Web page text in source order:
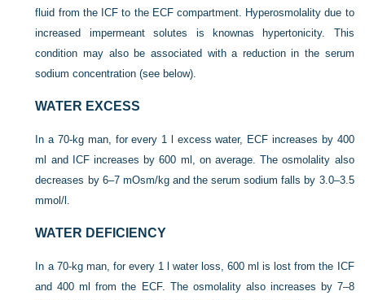
fluid from the ICF to the ECF compartment. Hyperosmolality due to
increased impermeant solutes is knownas hypertonicity. This
condition may also be associated with a reduction in the serum
sodium concentration (see below).
WATER EXCESS
In a 70-kg man, for every 1 l excess water, ECF increases by 400
ml and ICF increases by 600 ml, on average. The osmolality also
decreases by 6–7 mOsm/kg and the serum sodium falls by 3.0–3.5
mmol/l.
WATER DEFICIENCY
In a 70-kg man, for every 1 l water loss, 600 ml is lost from the ICF
and 400 ml from the ECF. The osmolality also increases by 7–8